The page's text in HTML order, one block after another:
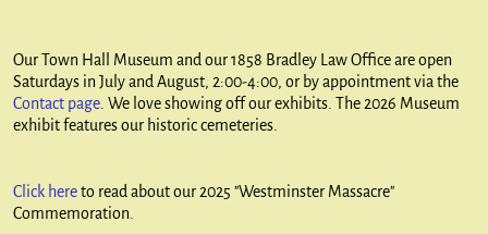
Our Town Hall Museum and our 1858 Bradley Law Office are open
Saturdays in July and August, 2:00-4:00, or by appointment via the
Contact page. We love showing off our exhibits. The 2026 Museum
exhibit features our historic cemeteries.
Click hereto read about our 2025 "Westminster Massacre"
Commemoration.